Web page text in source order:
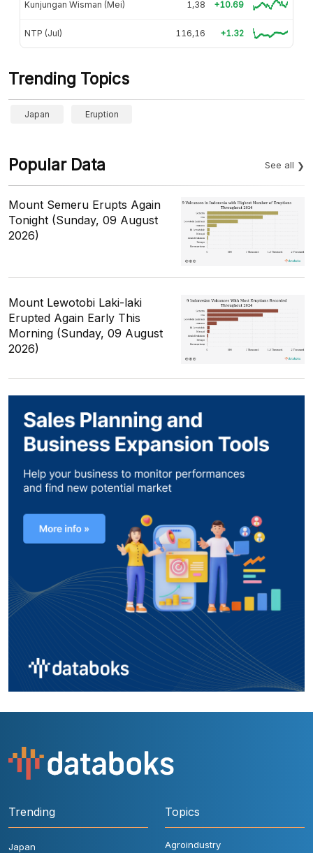
Kunjungan Wisman (Mei) 1,38 +10.69
NTP (Jul) 116,16 +1.32
Trending Topics
Japan Eruption
Popular Data See all
Mount Semeru Erupts Again
Tonight (Sunday, 09 August
2026)
Mount Lewotobi Laki-laki
Erupted Again Early This
Morning (Sunday, 09 August
2026)
Trending
Japan
Topics
Agroindustry